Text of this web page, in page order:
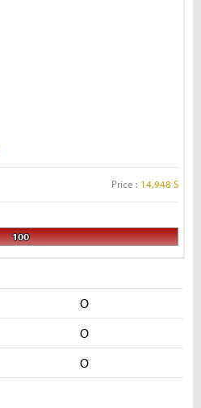
Price : 14,948 S
100
O
O
O